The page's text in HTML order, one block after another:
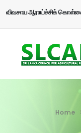
விவசாய ஆராய்ச்சிக்
Home